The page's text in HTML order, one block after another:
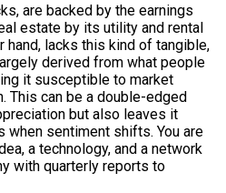
are backed by the earnings
estate by its utility and rental
hand, lacks this kind of tangible,
derived from what people
it susceptible to market
This can be a double-edged
but also leaves it
when sentiment shifts. You are
a technology, and a network
with quarterly reports to